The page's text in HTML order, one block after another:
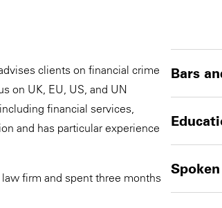
clients on financial crime
on UK, EU, US, and UN
financial services,
and has particular experience
firm and spent three months
Bars